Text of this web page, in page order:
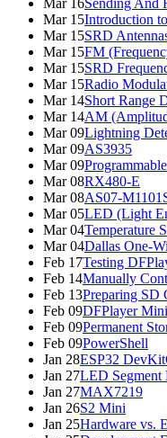
Mar 15Introduction
Mar 15SRD
Mar 15FM
Mar 15SRD
Mar 15Radio
Mar 14Short Range
Mar 14AM
Mar 09Lightning
Mar 09AS3935
Mar 09
Mar 08RX480-E
Mar 08AS07-
Mar 05LED (Light
Mar 04Temperature
Mar 04Dallas One-
Feb 17Testing
Feb 14Manually
Feb 13Preparing SD
Feb 09DFPlayer Mini
Feb 09Permanent
Feb 09PowerShell
Jan 28ESP32
Jan 27LED Segment
Jan 27MAX7219
Jan 26S2 Mini
Jan 25Hardware vs.